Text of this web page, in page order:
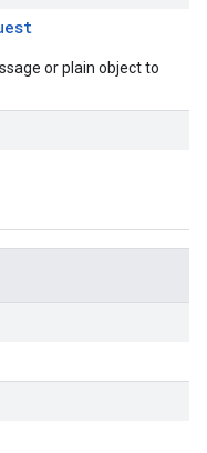
or plain object to